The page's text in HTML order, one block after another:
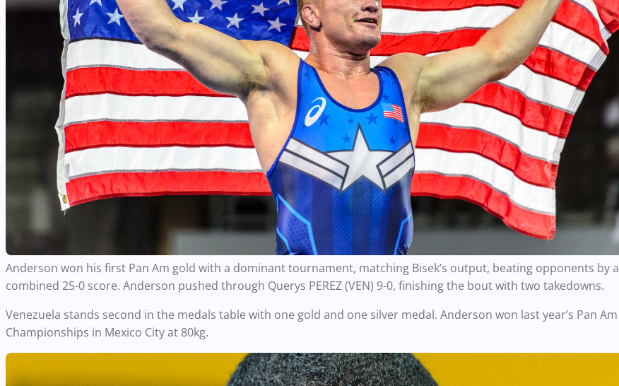
Anderson won his first Pan Am gold with a dominant tournament, matching Bisek’s output, beating opponents by a
combined 25-0 score. Anderson pushed through Querys PEREZ (VEN) 9-0, finishing the bout with two takedowns.
Venezuela stands second in the medals table with one gold and one silver medal. Anderson won last year’s Pan Am
Championships in Mexico City at 80kg.